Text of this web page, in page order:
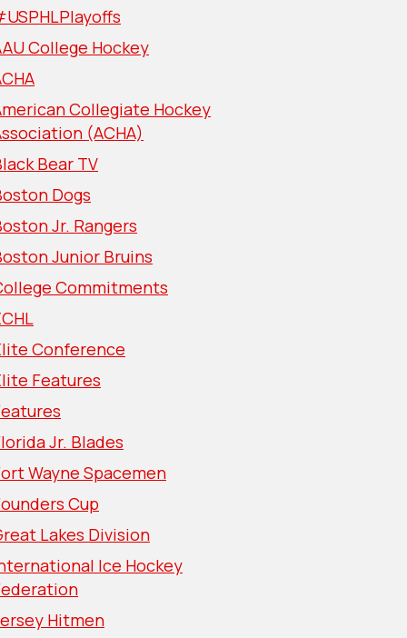
College Hockey
Collegiate Hockey
(ACHA)
Bear TV
Dogs
Jr. Rangers
Junior Bruins
Commitments
Conference
Features
Jr. Blades
Wayne Spacemen
Cup
Lakes Division
Ice Hockey
Hitmen